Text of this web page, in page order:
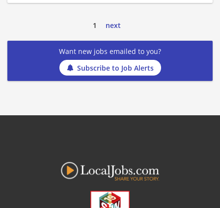
1 next
Want new jobs emailed to you?
Subscribe to Job Alerts